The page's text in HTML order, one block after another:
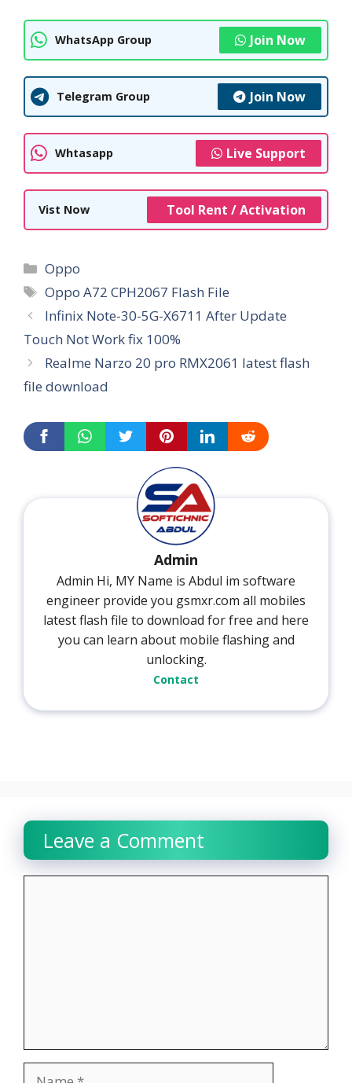
WhatsApp Group Join Now
Telegram Group Join Now
Whtasapp Live Support
Vist Now Tool Rent / Activation
Categories
Oppo
Tags
Oppo A72 CPH2067 Flash File
Infinix Note-30-5G-X6711 After Update
Touch Not Work fix 100%
Realme Narzo 20 pro RMX2061 latest flash
file download
Admin
Admin Hi, MY Name is Abdul im software
engineer provide you gsmxr.com all mobiles
latest flash file to download for free and here
you can learn about mobile flashing and
unlocking.
Contact
Leave a Comment